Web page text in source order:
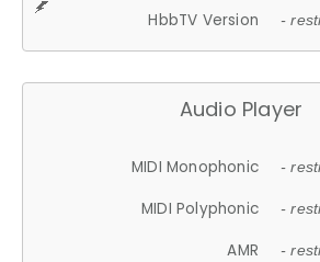
HbbTV Version -
Audio Player
MIDI Monophonic -
MIDI Polyphonic -
AMR -